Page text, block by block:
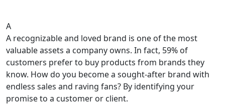
A
A recognizable and loved brand is one of the most
valuable assets a company owns. In fact, 59% of
customers prefer to buy products from brands they
know. How do you become a sought-after brand with
endless sales and raving fans? By identifying your
promise to a customer or client.